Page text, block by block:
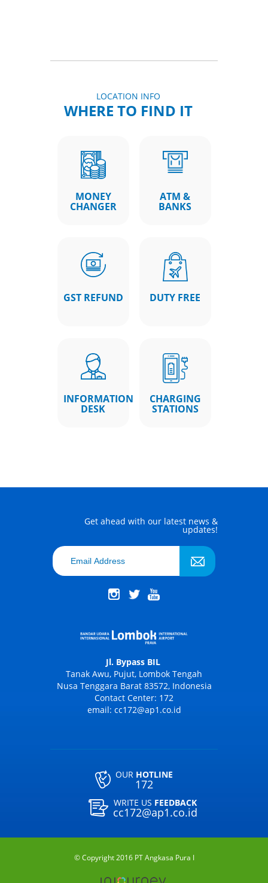
LOCATION INFO
WHERE TO FIND IT
MONEY
CHANGER
ATM &
BANKS
GST REFUND DUTY FREE
INFORMATION
DESK
CHARGING
STATIONS
Get ahead with our latest news &
updates!
Jl. Bypass BIL
Tanak Awu, Pujut, Lombok Tengah
Nusa Tenggara Barat 83572, Indonesia
Contact Center: 172
email: cc172@ap1.co.id
OUR HOTLINE
172
WRITE US FEEDBACK
cc172@ap1.co.id
© Copyright 2016 PT Angkasa Pura I